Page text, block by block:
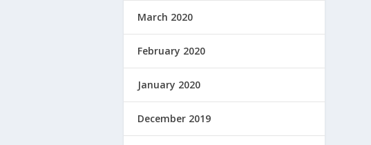
March 2020
February 2020
January 2020
December 2019